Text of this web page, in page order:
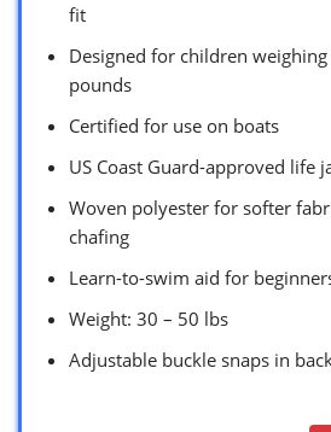
fit
Designed for children
pounds
Certified for use on boats
US Coast Guard-approved life
Woven polyester for softer
chafing
Learn-to-swim aid for
Weight: 30 – 50 lbs
Adjustable buckle snaps in